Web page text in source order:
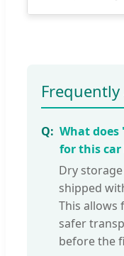
What
for this
Dry
shipped
This allows
safer
before the